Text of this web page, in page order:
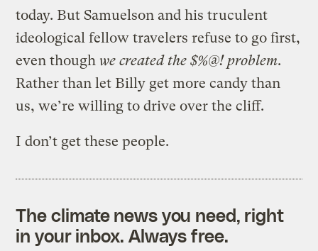
today. But Samuelson and his truculent
ideological fellow travelers refuse to go first,
even though we created the $%@! problem.
Rather than let Billy get more candy than
us, we’re willing to drive over the cliff.
I don’t get these people.
The climate news you need, right
in your inbox. Always free.